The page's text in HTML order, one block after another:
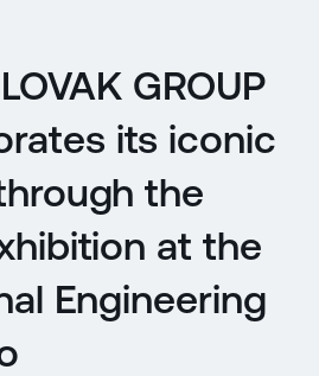
GROUP
its iconic
the
at the
Engineering